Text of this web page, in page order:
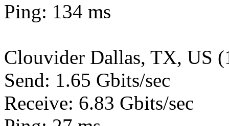
Ping: 134 ms
Clouvider Dallas, TX, US
Send: 1.65 Gbits/sec
Receive: 6.83 Gbits/sec